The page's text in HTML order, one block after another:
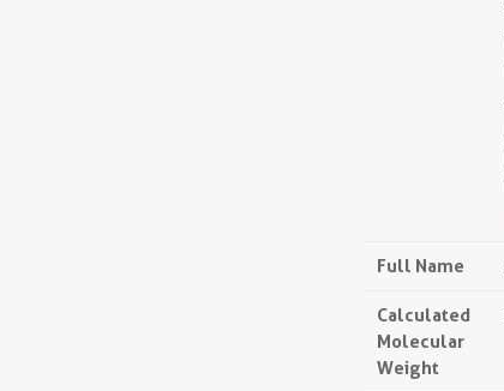
Full Name
Calculated
Molecular
Weight